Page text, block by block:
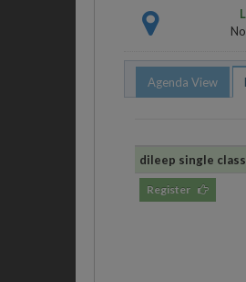
Agenda View
dileep single class
Register